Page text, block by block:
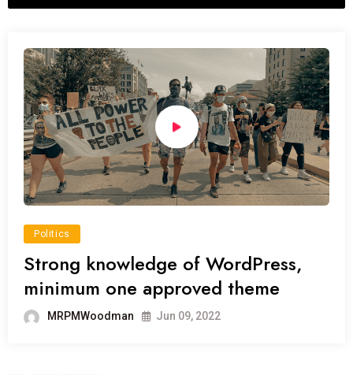
Politics
Strong knowledge of WordPress,
minimum one approved theme
MRPMWoodman Jun 09, 2022